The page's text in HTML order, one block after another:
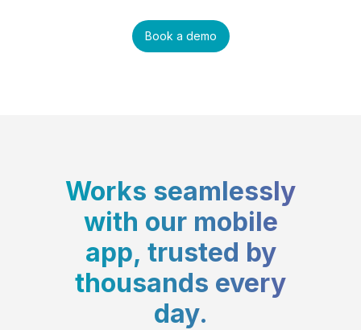
Book a demo
Works seamlessly
with our mobile
app, trusted by
thousands every
day.